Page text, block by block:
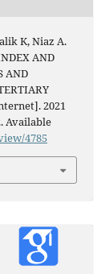
K, Niaz A.
AND
AND
2021
Available
4785